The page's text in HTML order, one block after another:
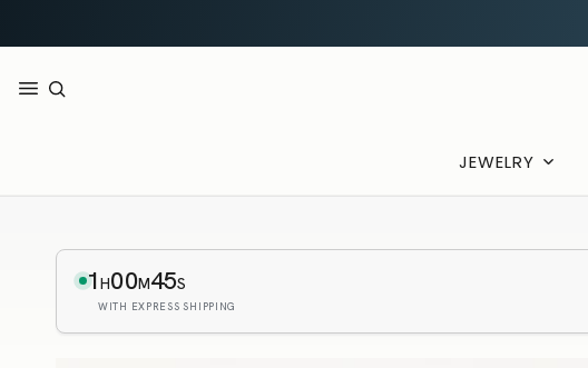
JEWELRY
1H00M44S
WITH EXPRESS SHIPPING